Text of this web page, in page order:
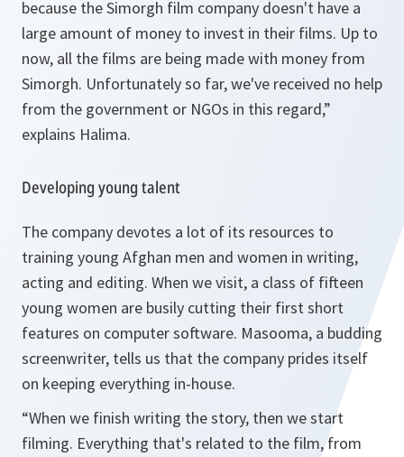
because the Simorgh film company doesn't have a
large amount of money to invest in their films. Up to
now, all the films are being made with money from
Simorgh. Unfortunately so far, we've received no help
from the government or NGOs in this regard,”
explains Halima.
Developing young talent
The company devotes a lot of its resources to
training young Afghan men and women in writing,
acting and editing. When we visit, a class of fifteen
young women are busily cutting their first short
features on computer software. Masooma, a budding
screenwriter, tells us that the company prides itself
on keeping everything in-house.
“When we finish writing the story, then we start
filming. Everything that's related to the film, from